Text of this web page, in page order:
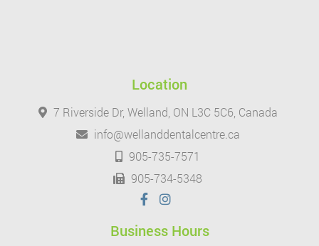
Location
7 Riverside Dr, Welland, ON L3C 5C6, Canada
info@wellanddentalcentre.ca
905-735-7571
905-734-5348
Business Hours